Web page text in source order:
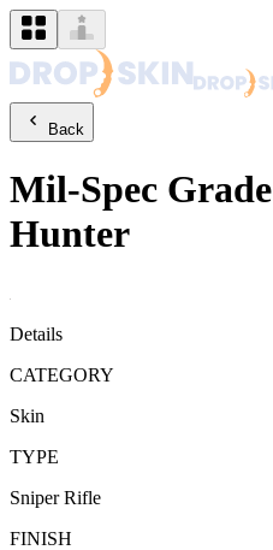
Back
Mil-Spec Grade
Hunter
Details
CATEGORY
Skin
TYPE
Sniper Rifle
FINISH